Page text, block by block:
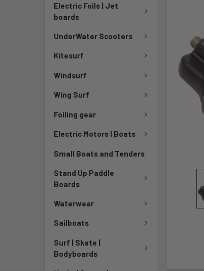
Electric Foils | Jet
boards
UnderWater Scooters
Kitesurf
Windsurf
Wing Surf
Foiling gear
Electric Motors | Boats
Small Boats and Tenders
Stand Up Paddle
Boards
Waterwear
Sailboats
Surf | Skate |
Bodyboards
TO